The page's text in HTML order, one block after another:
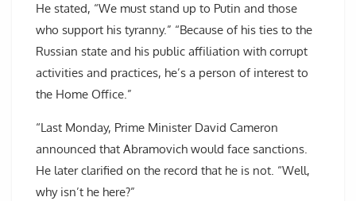
He stated, “We must stand up to Putin and those
who support his tyranny.” “Because of his ties to the
Russian state and his public affiliation with corrupt
activities and practices, he’s a person of interest to
the Home Office.”
“Last Monday, Prime Minister David Cameron
announced that Abramovich would face sanctions.
He later clarified on the record that he is not. “Well,
why isn’t he here?”